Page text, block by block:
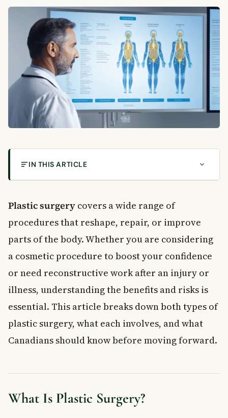
IN THIS ARTICLE
What Is Cosmetic Surgery?
Who Is a Good Candidate for Cosmetic Surgery?
What Is Reconstructive Surgery?
Reconstructive Surgery and Provincial Coverage
Key Benefits of Plastic Surgery
Physical and Functional Improvements
Emotional and Psychological Benefits
Main Risks of Plastic Surgery
Common Surgical Risks
Frequently Asked Questions About Plastic Surgery
Canada?
Plastic surgery covers a wide range of
procedures that reshape, repair, or improve
parts of the body. Whether you are considering
a cosmetic procedure to boost your confidence
or need reconstructive work after an injury or
illness, understanding the benefits and risks is
essential. This article breaks down both types of
plastic surgery, what each involves, and what
Canadians should know before moving forward.
What Is Plastic Surgery?